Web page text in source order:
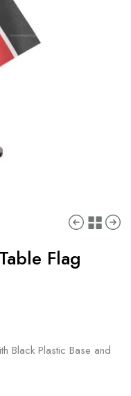
Flag
Black Plastic Base and